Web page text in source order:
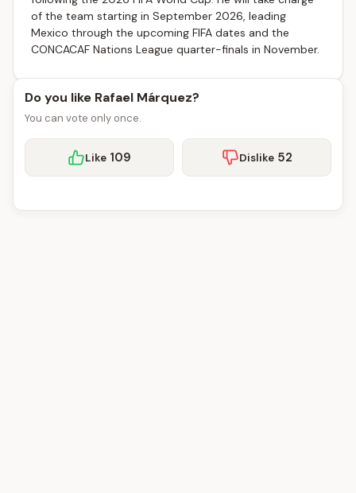
of the team starting in September 2026, leading
Mexico through the upcoming FIFA dates and the
CONCACAF Nations League quarter-finals in November.
Do you like Rafael Márquez?
You can vote only once.
Like 109 Dislike 52